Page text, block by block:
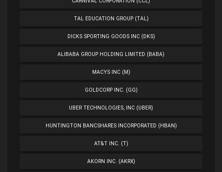
TAL EDUCATION GROUP (TAL)
DICKS SPORTING GOODS INC (DKS)
ALIBABA GROUP HOLDING LIMITED (BABA)
MACYS INC (M)
GOLDCORP INC. (GG)
UBER TECHNOLOGIES, INC (UBER)
HUNTINGTON BANCSHARES INCORPORATED (HBAN)
AT&T INC. (T)
AKORN INC. (AKRX)